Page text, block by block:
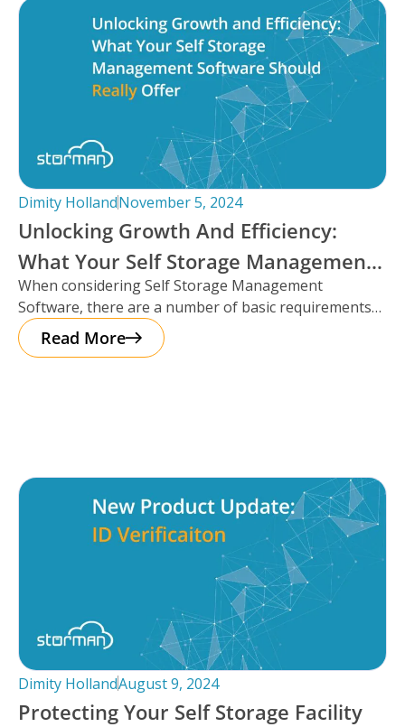
Dimity HollandNovember 5, 2024
Unlocking Growth And Efficiency:
What Your Self Storage Management
Software Should Really Offer
When considering Self Storage Management
Software, there are a number of basic requirements
that most platforms provide such as automation
Read More
Dimity HollandAugust 9, 2024
Protecting Your Self Storage Facility